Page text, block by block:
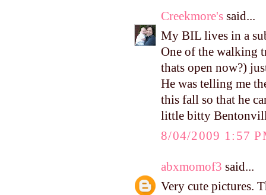
Creekmore's said...
My BIL lives in a
One of the walking
thats open now?)
He was telling me
this fall so that he
little bitty
8/04/2009 1:57
abxmomof3 said...
Very cute pictures.